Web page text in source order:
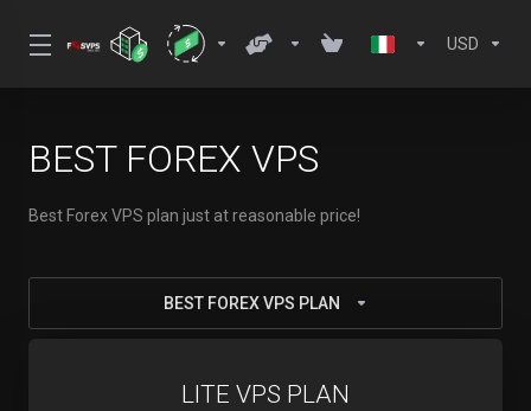
USD
BEST FOREX VPS
Best Forex VPS plan just at reasonable price!
BEST FOREX VPS PLAN
LITE VPS PLAN